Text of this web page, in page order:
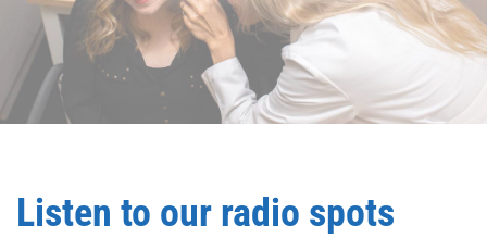
Listen to our radio spots